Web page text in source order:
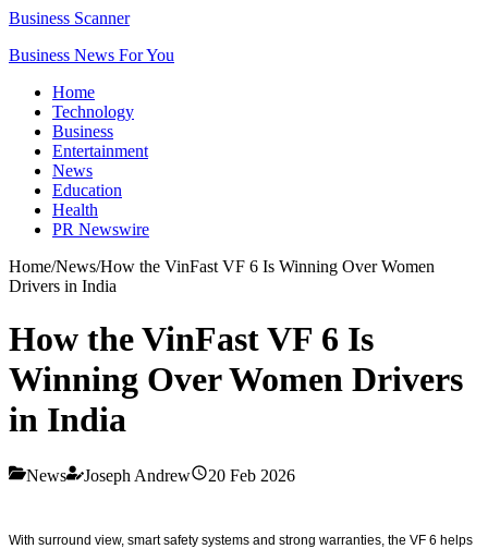
Business Scanner
Business News For You
Home
Technology
Business
Entertainment
News
Education
Health
PR Newswire
Home/News/How the VinFast VF 6 Is Winning Over Women
Drivers in India
How the VinFast VF 6 Is
Winning Over Women Drivers
in India
News Joseph Andrew 20 Feb 2026
With surround view, smart safety systems and strong warranties, the VF 6 helps